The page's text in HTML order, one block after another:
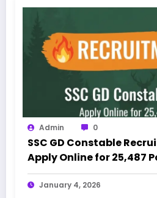
Admin 0
SSC GD Constable
Apply Online for 25,487
January 4, 2026